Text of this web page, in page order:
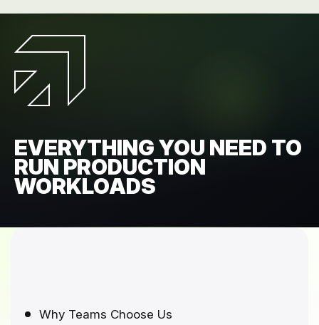
EVERYTHING YOU NEED TO
RUN PRODUCTION
WORKLOADS
Why Teams Choose Us